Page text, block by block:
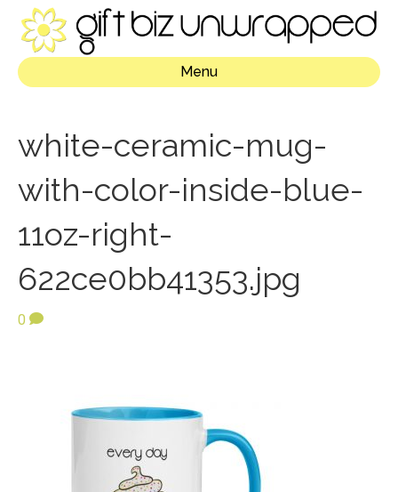
Menu
white-ceramic-mug-
with-color-inside-blue-
11oz-right-
622ce0bb41353.jpg
0